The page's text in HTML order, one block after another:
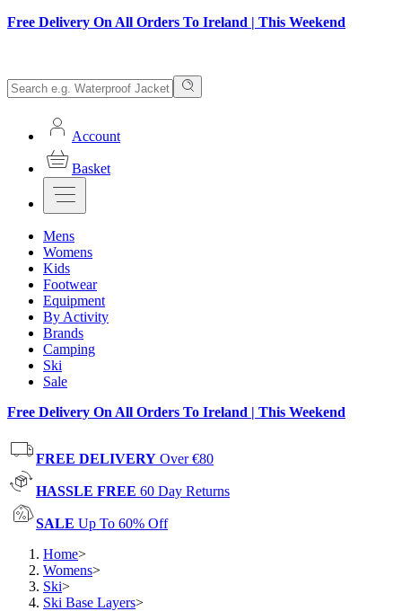
Free Delivery On All Orders To Ireland | This Weekend
Account
Basket
Mens
Womens
Kids
Footwear
Equipment
By Activity
Brands
Camping
Ski
Sale
Free Delivery On All Orders To Ireland | This Weekend
FREE DELIVERY Over €80
HASSLE FREE 60 Day Returns
SALE Up To 60% Off
Home>
Womens>
Ski>
Ski Base Layers>